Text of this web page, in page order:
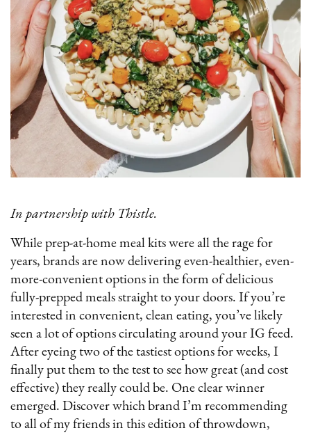
In partnership with Thistle.
While prep-at-home meal kits were all the rage for
years, brands are now delivering even-healthier, even-
more-convenient options in the form of delicious
fully-prepped meals straight to your doors. If you’re
interested in convenient, clean eating, you’ve likely
seen a lot of options circulating around your IG feed.
After eyeing two of the tastiest options for weeks, I
finally put them to the test to see how great (and cost
effective) they really could be. One clear winner
emerged. Discover which brand I’m recommending
to all of my friends in this edition of throwdown,